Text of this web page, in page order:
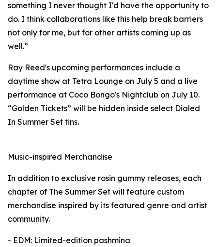
something I never thought I'd have the opportunity to
do. I think collaborations like this help break barriers
not only for me, but for other artists coming up as
well.”
Ray Reed's upcoming performances include a
daytime show at Tetra Lounge on July 5 and a live
performance at Coco Bongo's Nightclub on July 10.
“Golden Tickets” will be hidden inside select Dialed
In Summer Set tins.
Music-inspired Merchandise
In addition to exclusive rosin gummy releases, each
chapter of The Summer Set will feature custom
merchandise inspired by its featured genre and artist
community.
- EDM: Limited-edition pashmina